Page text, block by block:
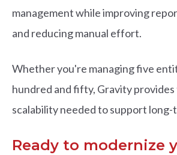
management while improving
and reducing manual effort.
Whether you're managing five
hundred and fifty, Gravity
scalability needed to support
Ready to modernize